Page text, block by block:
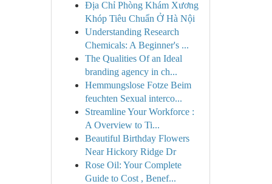
Địa Chỉ Phòng Khám Xương
Khóp Tiêu Chuẩn Ở Hà Nội
Understanding Research
Chemicals: A Beginner's ...
The Qualities Of an Ideal
branding agency in ch...
Hemmungslose Fotze Beim
feuchten Sexual interco...
Streamline Your Workforce :
A Overview to Ti...
Beautiful Birthday Flowers
Near Hickory Ridge Dr
Rose Oil: Your Complete
Guide to Cost , Benef...